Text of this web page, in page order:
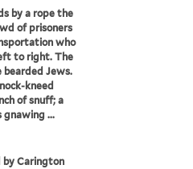
by a rope the
of prisoners
who
to right. The
Jews.
kneed
of snuff; a
gnawing ...
by Carington